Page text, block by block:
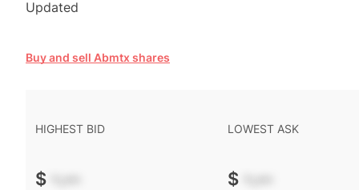
Updated
Buy and sell Abmtx shares
HIGHEST BID
$ -.--
LOWEST ASK
$ -.--